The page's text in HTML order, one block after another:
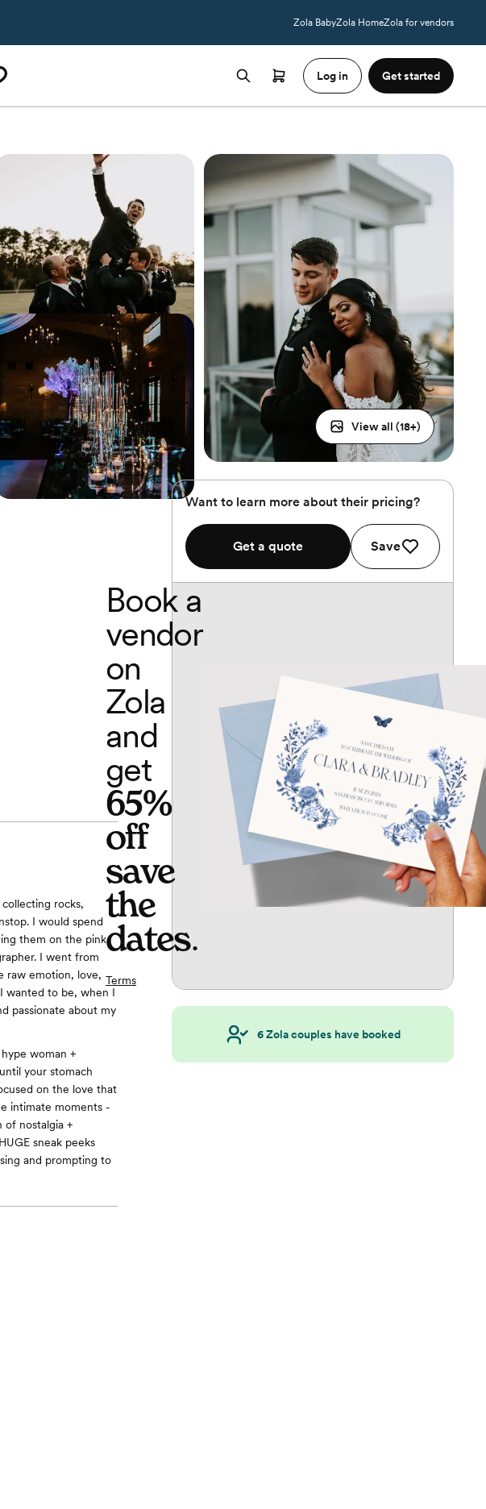
Zola BabyZola HomeZola for vendors
Log in Get started
View all (18+)
rocks,
I would spend
them on the pink
I went from
raw emotion, love,
wanted to be, when I
passionate about my
woman +
your stomach
on the love that
intimate moments -
of nostalgia +
sneak peeks
and prompting to
Want to learn more about their pricing?
Get a quote Save
Book a
vendor
on
Zola
and
get
65%
off
save
the
dates.
Terms
6Zola couples have booked